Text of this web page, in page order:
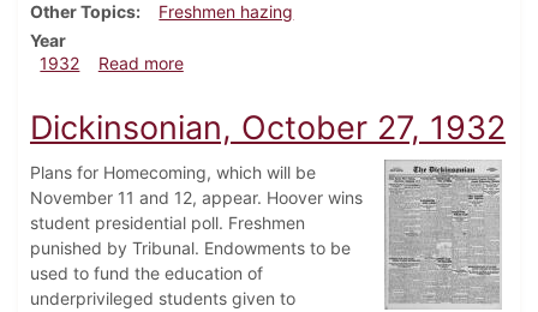
Other Topics
Freshmen hazing
Year
1932
Read moreabout Dickinsonian, November 12, 1932
Dickinsonian, October 27, 1932
Plans for Homecoming, which will be
November 11 and 12, appear. Hoover wins
student presidential poll. Freshmen
punished by Tribunal. Endowments to be
used to fund the education of
underprivileged students given to